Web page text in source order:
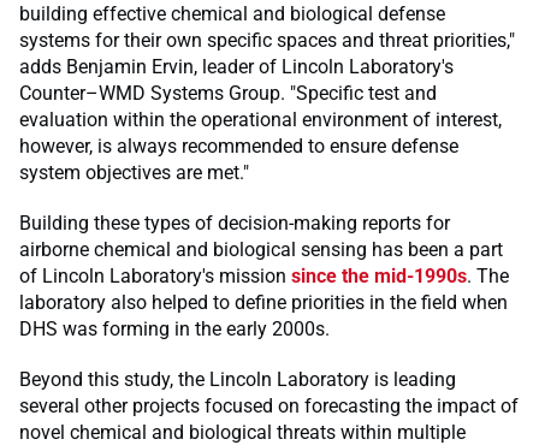
building effective chemical and biological defense
systems for their own specific spaces and threat priorities,"
adds Benjamin Ervin, leader of Lincoln Laboratory's
Counter–WMD Systems Group. "Specific test and
evaluation within the operational environment of interest,
however, is always recommended to ensure defense
system objectives are met."
Building these types of decision-making reports for
airborne chemical and biological sensing has been a part
of Lincoln Laboratory's mission since the mid-1990s. The
laboratory also helped to define priorities in the field when
DHS was forming in the early 2000s.
Beyond this study, the Lincoln Laboratory is leading
several other projects focused on forecasting the impact of
novel chemical and biological threats within multiple